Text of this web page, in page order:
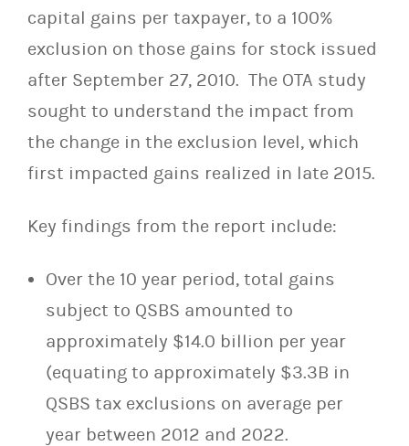
capital gains per taxpayer, to a 100%
exclusion on those gains for stock issued
after September 27, 2010. The OTA study
sought to understand the impact from
the change in the exclusion level, which
first impacted gains realized in late 2015.
Key findings from the report include:
Over the 10 year period, total gains
subject to QSBS amounted to
approximately $14.0 billion per year
(equating to approximately $3.3B in
QSBS tax exclusions on average per
year between 2012 and 2022.